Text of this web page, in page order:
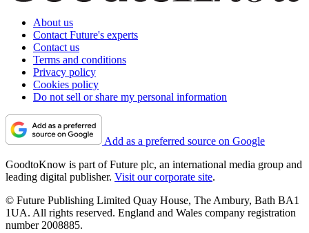
About us
Contact Future's experts
Contact us
Terms and conditions
Privacy policy
Cookies policy
Do not sell or share my personal information
Add as a preferred source on Google
GoodtoKnow is part of Future plc, an international media group and
leading digital publisher. Visit our corporate site.
© Future Publishing Limited Quay House, The Ambury, Bath BA1
1UA. All rights reserved. England and Wales company registration
number 2008885.